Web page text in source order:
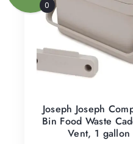
Joseph Joseph
Bin Food Waste
Vent, 1
0